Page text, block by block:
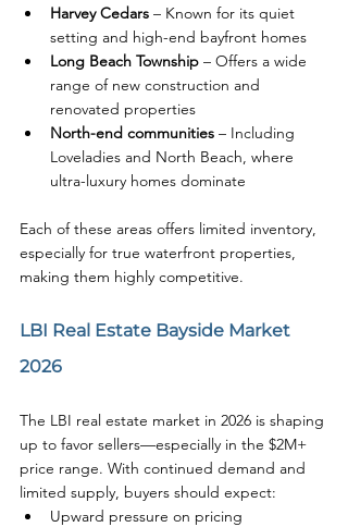
Harvey Cedars – Known for its quiet
setting and high-end bayfront homes
Long Beach Township – Offers a wide
range of new construction and
renovated properties
North-end communities – Including
Loveladies and North Beach, where
ultra-luxury homes dominate
Each of these areas offers limited inventory,
especially for true waterfront properties,
making them highly competitive.
LBI Real Estate Bayside Market
2026
The LBI real estate market in 2026 is shaping
up to favor sellers—especially in the $2M+
price range. With continued demand and
limited supply, buyers should expect:
Upward pressure on pricing